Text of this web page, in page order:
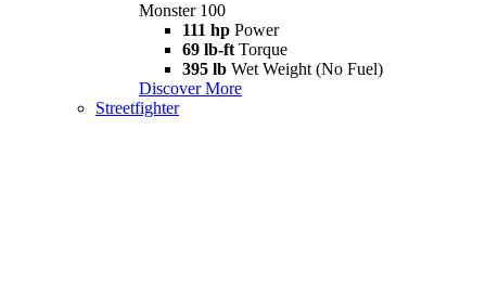
Monster 100
111 hp Power
69 lb-ft Torque
395 lb Wet Weight (No Fuel)
Discover More
Streetfighter